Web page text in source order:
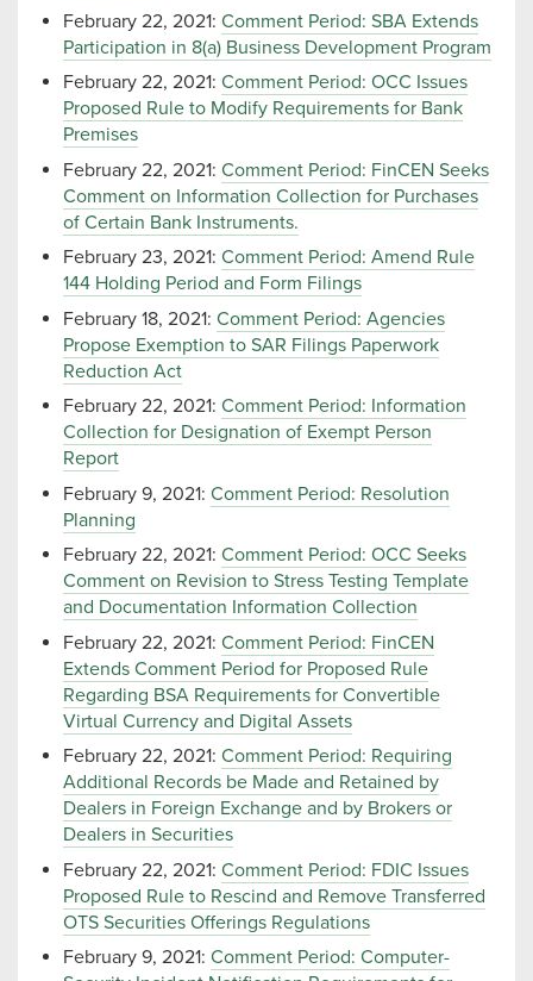
February 22, 2021: Comment Period: SBA Extends
Participation in 8(a) Business Development Program
February 22, 2021: Comment Period: OCC Issues
Proposed Rule to Modify Requirements for Bank
Premises
February 22, 2021: Comment Period: FinCEN Seeks
Comment on Information Collection for Purchases
of Certain Bank Instruments.
February 23, 2021: Comment Period: Amend Rule
144 Holding Period and Form Filings
February 18, 2021: Comment Period: Agencies
Propose Exemption to SAR Filings Paperwork
Reduction Act
February 22, 2021: Comment Period: Information
Collection for Designation of Exempt Person
Report
February 9, 2021: Comment Period: Resolution
Planning
February 22, 2021: Comment Period: OCC Seeks
Comment on Revision to Stress Testing Template
and Documentation Information Collection
February 22, 2021: Comment Period: FinCEN
Extends Comment Period for Proposed Rule
Regarding BSA Requirements for Convertible
Virtual Currency and Digital Assets
February 22, 2021: Comment Period: Requiring
Additional Records be Made and Retained by
Dealers in Foreign Exchange and by Brokers or
Dealers in Securities
February 22, 2021: Comment Period: FDIC Issues
Proposed Rule to Rescind and Remove Transferred
OTS Securities Offerings Regulations
February 9, 2021: Comment Period: Computer-